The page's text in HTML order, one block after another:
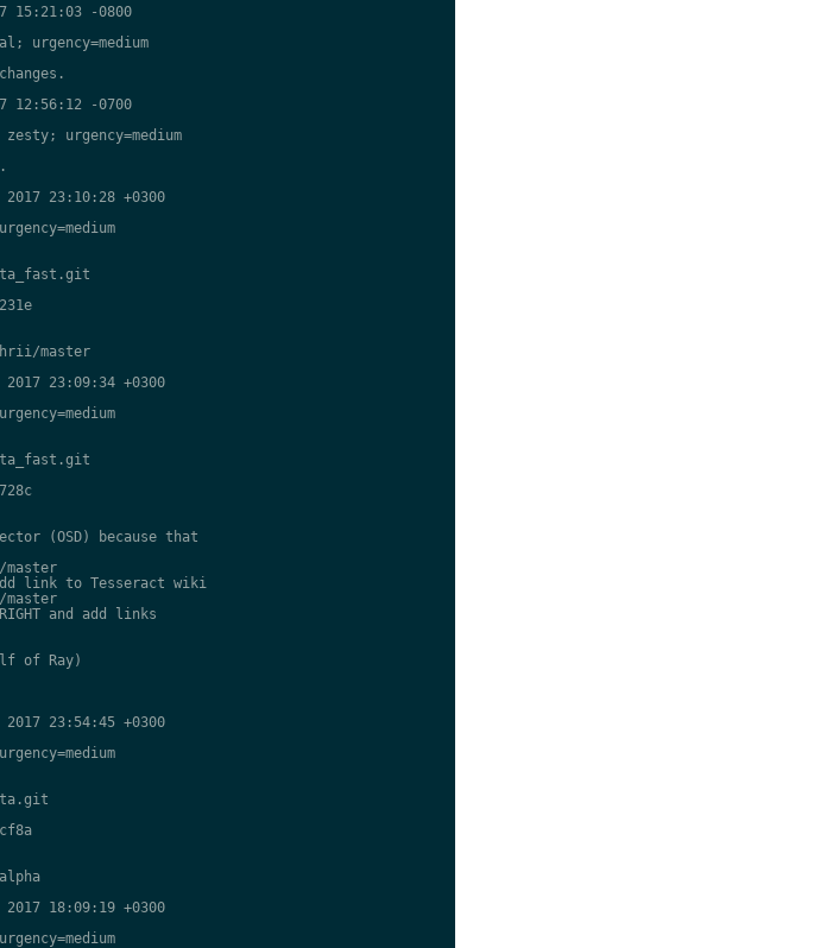
15:21:03 -0800
urgency=medium
12:56:12 -0700
urgency=medium
23:10:28 +0300
master
23:09:34 +0300
(OSD) because that
master
link to Tesseract wiki
master
and add links
of Ray)
23:54:45 +0300
18:09:19 +0300